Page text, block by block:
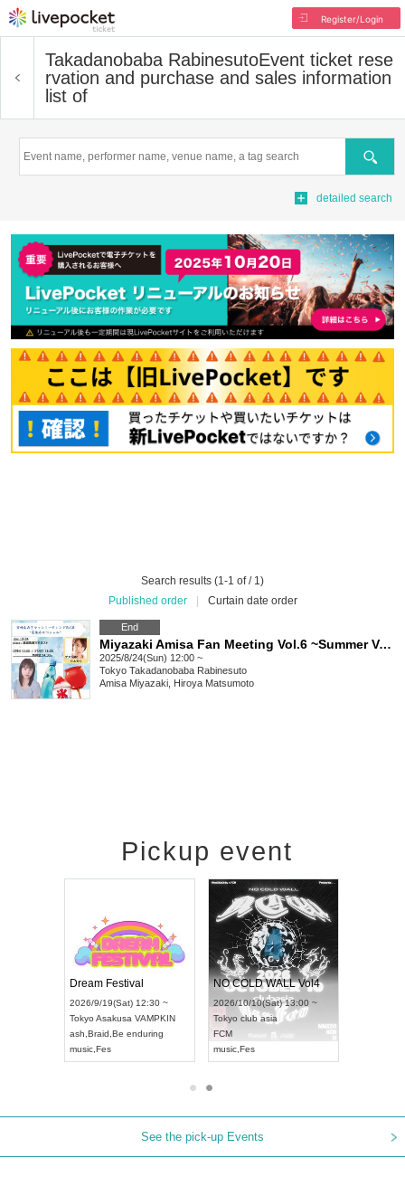
Register/Login
Takadanobaba RabinesutoEvent ticket rese
rvation and purchase and sales information
list of
Search
detailed search
Search results (1-1 of / 1)
Published order
Curtain date order
End
Miyazaki Amisa Fan Meeting Vol.6 ~Summer Vacation Special~
2025/8/24(Sun) 12:00 ~
Tokyo Takadanobaba Rabinesuto
Amisa Miyazaki, Hiroya Matsumoto
Pickup event
Dream Festival
2026/9/19(Sat) 12:30 ~
Tokyo Asakusa VAMPKIN
ash Braid Be enduring
music Fes
NO COLD WALL Vol4
2026/10/10(Sat) 13:00 ~
Tokyo club asia
FCM
music Fes
See the pick-up Events